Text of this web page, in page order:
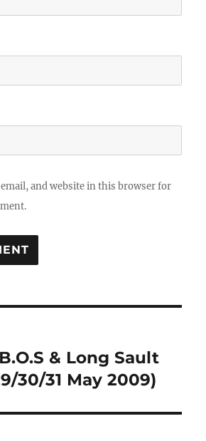
email, and website in this browser for
& Long Sault
30/31 May 2009)